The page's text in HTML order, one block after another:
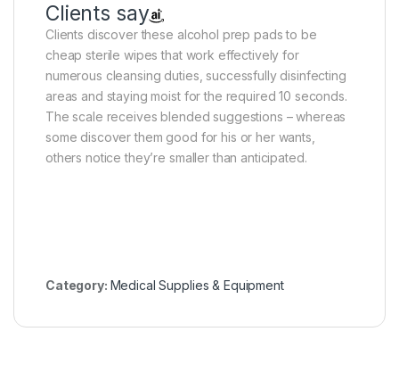
Clients say
Clients discover these alcohol prep pads to be
cheap sterile wipes that work effectively for
numerous cleansing duties, successfully disinfecting
areas and staying moist for the required 10 seconds.
The scale receives blended suggestions – whereas
some discover them good for his or her wants,
others notice they’re smaller than anticipated.
Category: Medical Supplies & Equipment